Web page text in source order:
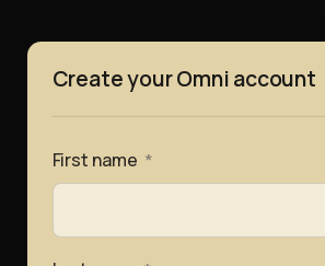
Create your Omni account
First name *